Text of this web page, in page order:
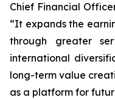
Chief Financial
“It expands the
through greater
international
long-term value
as a platform for